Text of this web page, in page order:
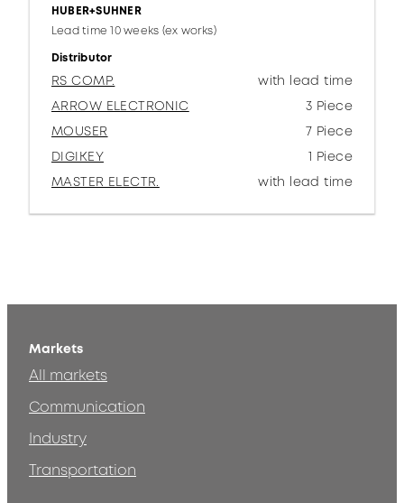
HUBER+SUHNER
Lead time 10 weeks (ex works)
Distributor
RS COMP.
with lead time
ARROW ELECTRONIC
3 Piece
MOUSER
7 Piece
DIGIKEY
1 Piece
MASTER ELECTR.
with lead time
Markets
All markets
Communication
Industry
Transportation